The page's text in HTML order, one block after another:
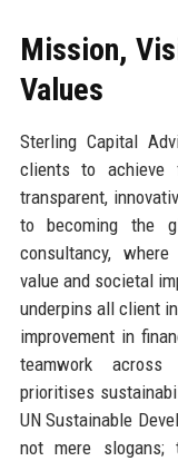
Mission,
Values
Sterling Capital
clients to achieve
transparent,
to becoming the
consultancy,
value and societal
underpins all client
improvement in
teamwork
prioritises
UN Sustainable
not mere slogans;